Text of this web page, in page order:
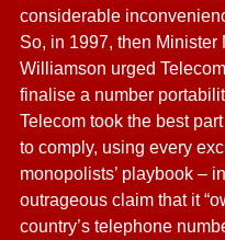
considerable
So, in 1997, then Minister
Williamson urged
finalise a number
Telecom took the best
to comply, using every
monopolists’ playbook –
outrageous claim that it
country’s telephone